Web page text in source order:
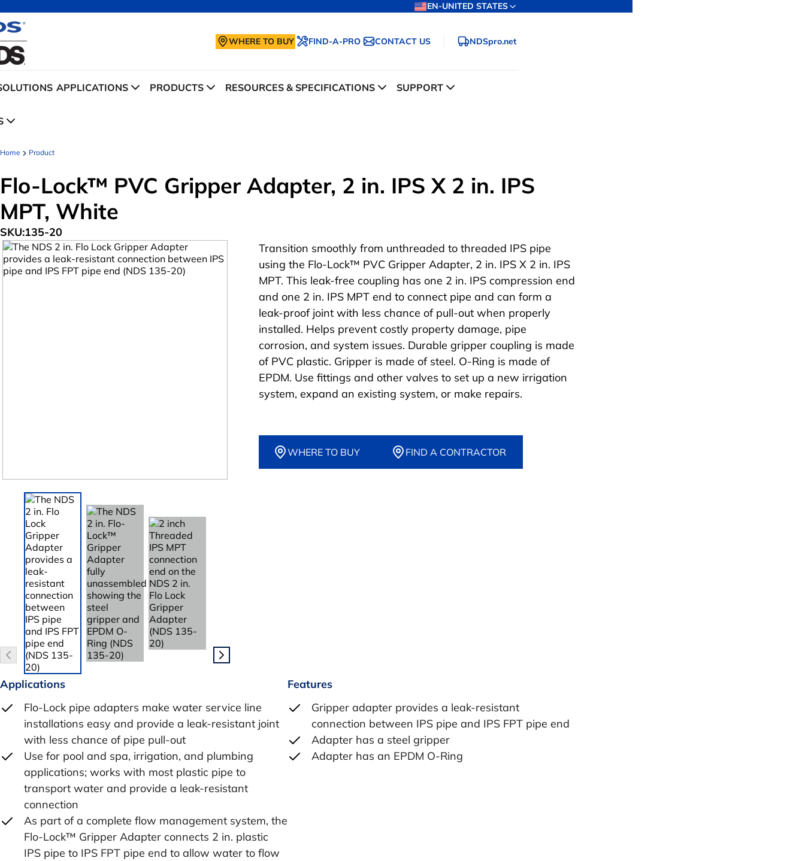
EN-UNITED STATES
WHERE TO BUY FIND-A-PRO CONTACT US NDSpro.net
APPLICATIONS PRODUCTS RESOURCES & SPECIFICATIONS SUPPORT
Home Product
Flo-Lock™ PVC Gripper Adapter, 2 in. IPS X 2 in. IPS
MPT, White
SKU:135-20
Transition smoothly from unthreaded to threaded IPS pipe
using the Flo-Lock™ PVC Gripper Adapter, 2 in. IPS X 2 in. IPS
MPT. This leak-free coupling has one 2 in. IPS compression end
and one 2 in. IPS MPT end to connect pipe and can form a
leak-proof joint with less chance of pull-out when properly
installed. Helps prevent costly property damage, pipe
corrosion, and system issues. Durable gripper coupling is made
of PVC plastic. Gripper is made of steel. O-Ring is made of
EPDM. Use fittings and other valves to set up a new irrigation
system, expand an existing system, or make repairs.
WHERE TO BUY FIND A CONTRACTOR
Applications
Flo-Lock pipe adapters make water service line
installations easy and provide a leak-resistant joint
with less chance of pipe pull-out
Use for pool and spa, irrigation, and plumbing
applications; works with most plastic pipe to
transport water and provide a leak-resistant
connection
As part of a complete flow management system, the
Flo-Lock™ Gripper Adapter connects 2 in. plastic
IPS pipe to IPS FPT pipe end to allow water to flow
Features
Gripper adapter provides a leak-resistant
connection between IPS pipe and IPS FPT pipe end
Adapter has a steel gripper
Adapter has an EPDM O-Ring